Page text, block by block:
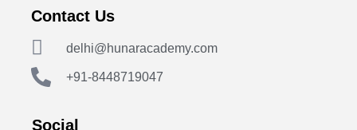
Contact Us
delhi@hunaracademy.com
+91-8448719047
Social